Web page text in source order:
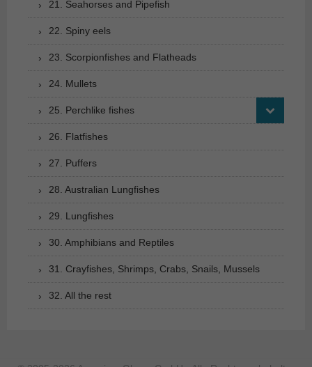
21. Seahorses and Pipefish
22. Spiny eels
23. Scorpionfishes and Flatheads
24. Mullets
25. Perchlike fishes
26. Flatfishes
27. Puffers
28. Australian Lungfishes
29. Lungfishes
30. Amphibians and Reptiles
31. Crayfishes, Shrimps, Crabs, Snails, Mussels
32. All the rest